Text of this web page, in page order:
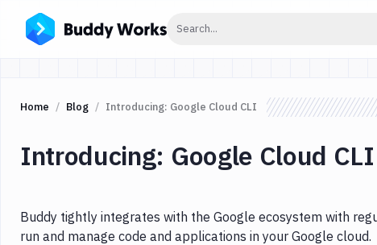
Search...
Home Blog Introducing: Google Cloud CLI
Introducing: Google Cloud CLI
Buddy tightly integrates with the Google ecosystem with
run and manage code and applications in your Google cloud.